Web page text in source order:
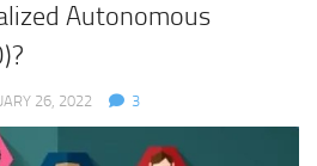
Autonomous
26, 2022 3